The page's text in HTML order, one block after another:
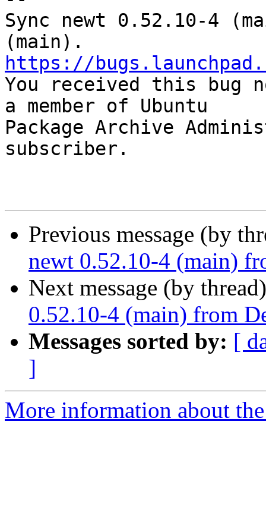
Sync newt 0.52.10-4
https://
You received this bug
a member of Ubuntu
Package Archive
subscriber.
Previous message (by
newt 0.52.10-4 (main)
Next message (by
0.52.10-4 (main) from
Messages sorted by: [
]
More information about